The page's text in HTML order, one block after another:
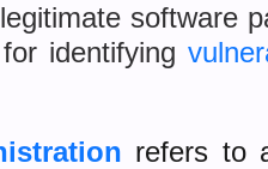
software
for identifying
refers to